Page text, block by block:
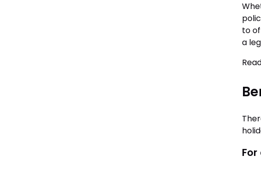
to
a